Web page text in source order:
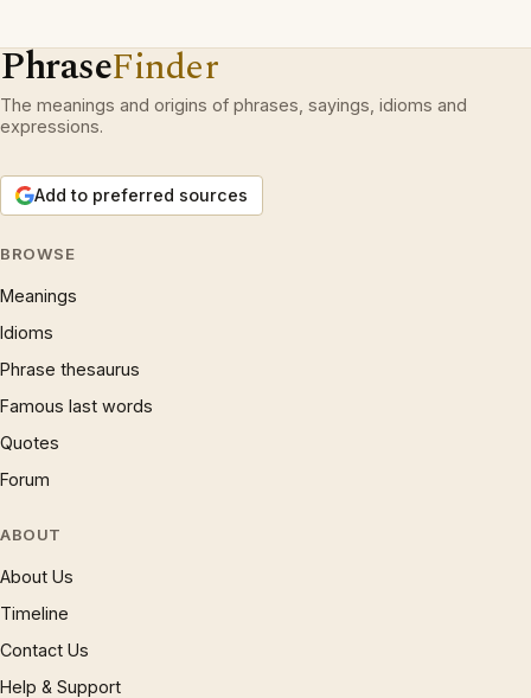
PhraseFinder
The meanings and origins of phrases, sayings, idioms and
expressions.
Add to preferred sources
BROWSE
Meanings
Idioms
Phrase thesaurus
Famous last words
Quotes
Forum
ABOUT
About Us
Timeline
Contact Us
Help & Support